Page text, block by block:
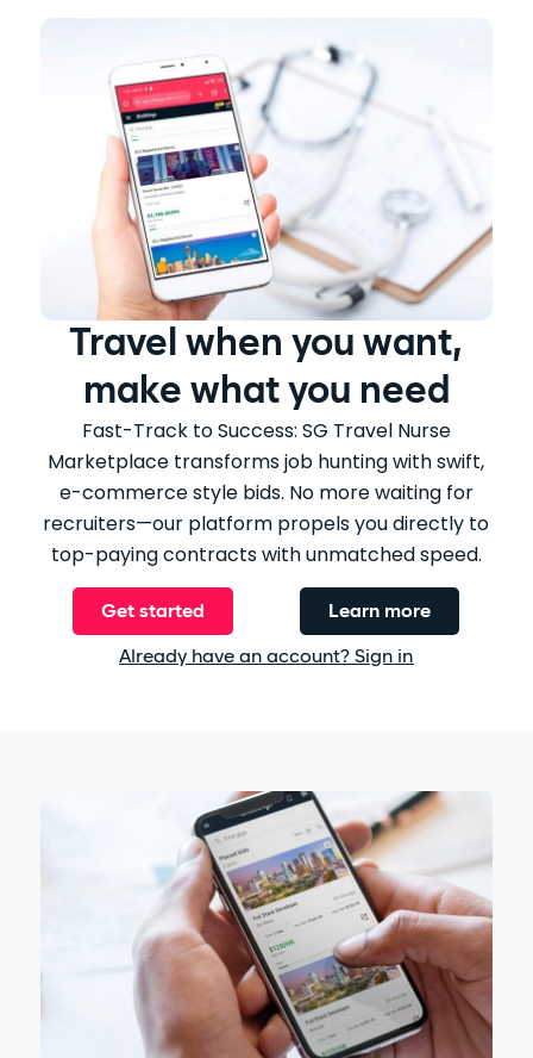
Travel when you want,
make what you need
Fast-Track to Success: SG Travel Nurse
Marketplace transforms job hunting with swift,
e-commerce style bids. No more waiting for
recruiters—our platform propels you directly to
top-paying contracts with unmatched speed.
Get started Learn more
Already have an account? Sign in